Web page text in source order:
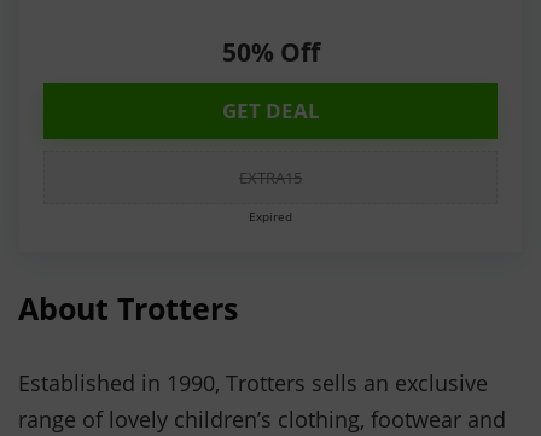
50% Off
GET DEAL
EXTRA15
Expired
About Trotters
Established in 1990, Trotters sells an exclusive
range of lovely children’s clothing, footwear and